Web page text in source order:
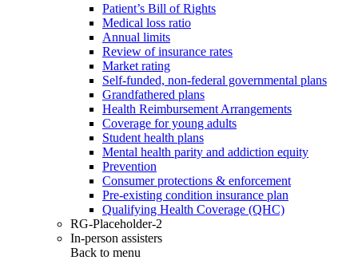
Patient’s Bill of Rights
Medical loss ratio
Annual limits
Review of insurance rates
Market rating
Self-funded, non-federal governmental plans
Grandfathered plans
Health Reimbursement Arrangements
Coverage for young adults
Student health plans
Mental health parity and addiction equity
Prevention
Consumer protections & enforcement
Pre-existing condition insurance plan
Qualifying Health Coverage (QHC)
RG-Placeholder-2
In-person assisters
Back to menu